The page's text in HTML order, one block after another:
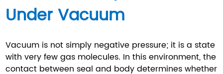
Under Vacuum
Vacuum is not simply negative pressure; it is a state
with very few gas molecules. In this environment, the
contact between seal and body determines whether